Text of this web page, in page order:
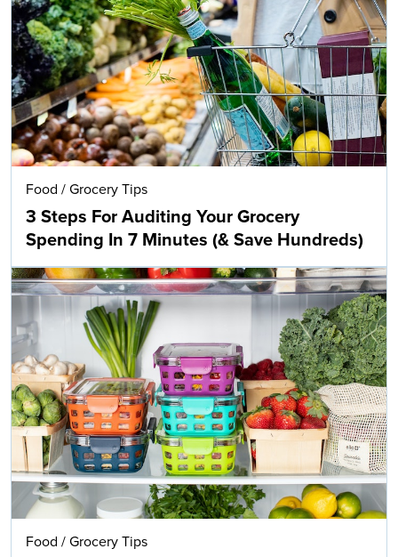
Food / Grocery Tips
3 Steps For Auditing Your Grocery
Spending In 7 Minutes (& Save Hundreds)
Food / Grocery Tips